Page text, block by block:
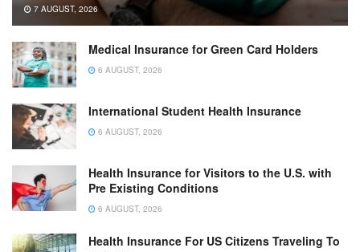
7 AUGUST, 2026
Medical Insurance for Green Card Holders
6 AUGUST, 2026
International Student Health Insurance
6 AUGUST, 2026
Health Insurance for Visitors to the U.S. with
Pre Existing Conditions
6 AUGUST, 2026
Health Insurance For US Citizens Traveling To